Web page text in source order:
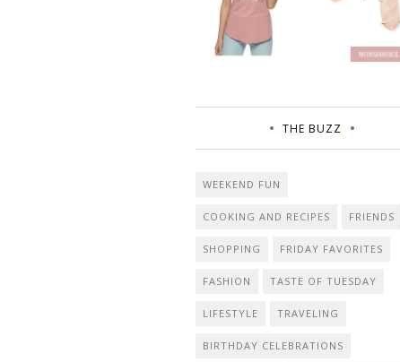
THE BUZZ
WEEKEND FUN
COOKING AND RECIPES FRIENDS
SHOPPING FRIDAY FAVORITES
FASHION TASTE OF TUESDAY
LIFESTYLE TRAVELING
BIRTHDAY CELEBRATIONS